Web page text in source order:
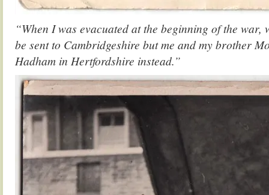
“When I was evacuated at the beginning of the war,
be sent to Cambridgeshire but me and my brother
Hadham in Hertfordshire instead.”